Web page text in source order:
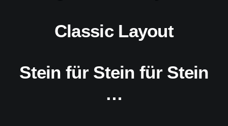
Classic Layout
Stein für Stein für Stein
…